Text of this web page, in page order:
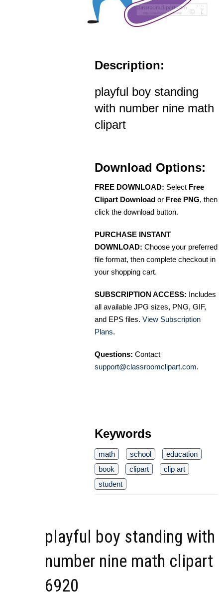
Description:
playful boy standing
with number nine math
clipart
Download Options:
FREE DOWNLOAD: Select Free
Clipart Download or Free PNG, then
click the download button.
PURCHASE INSTANT
DOWNLOAD: Choose your preferred
file format, then complete checkout in
your shopping cart.
SUBSCRIPTION ACCESS: Includes
all available JPG sizes, PNG, GIF,
and EPS files. View Subscription
Plans.
Questions: Contact
support@classroomclipart.com.
Keywords
math school
education
book
clipart
clip art
student
playful boy standing with
number nine math clipart
6920